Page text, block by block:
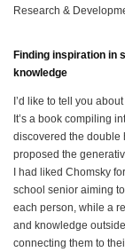
Research &
Finding inspiration in
knowledge
I’d like to tell you about
It’s a book compiling
discovered the double
proposed the
I had liked Chomsky
school senior aiming
each person, while a
and knowledge
connecting them to